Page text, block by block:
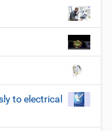
to electrical